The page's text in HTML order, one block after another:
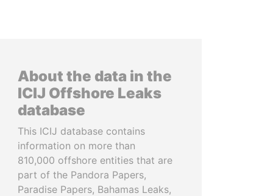
About the data in the
ICIJ Offshore Leaks
database
This ICIJ database contains
information on more than
810,000 offshore entities that are
part of the Pandora Papers,
Paradise Papers, Bahamas Leaks,